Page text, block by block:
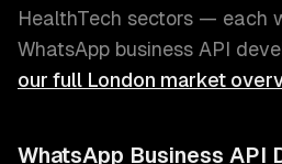
HealthTech sectors — each
WhatsApp business API
our full London market
WhatsApp Business API